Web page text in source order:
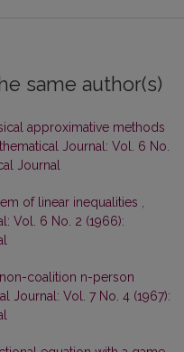
same author(s)
approximative methods
Journal: Vol. 6 No.
Journal
of linear inequalities
Vol. 6 No. 2 (1966):
coalition n-person
Journal: Vol. 7 No. 4 (1967):